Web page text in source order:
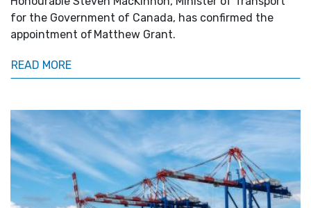
for the Government of Canada, has confirmed the
appointment of Matthew Grant.
READ MORE